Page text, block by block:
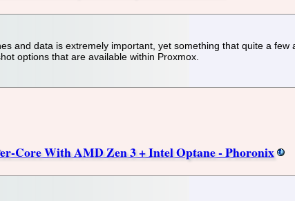
and data is extremely important, yet something that quite a
options that are available within Proxmox.
Core With AMD Zen 3 + Intel Optane - Phoronix